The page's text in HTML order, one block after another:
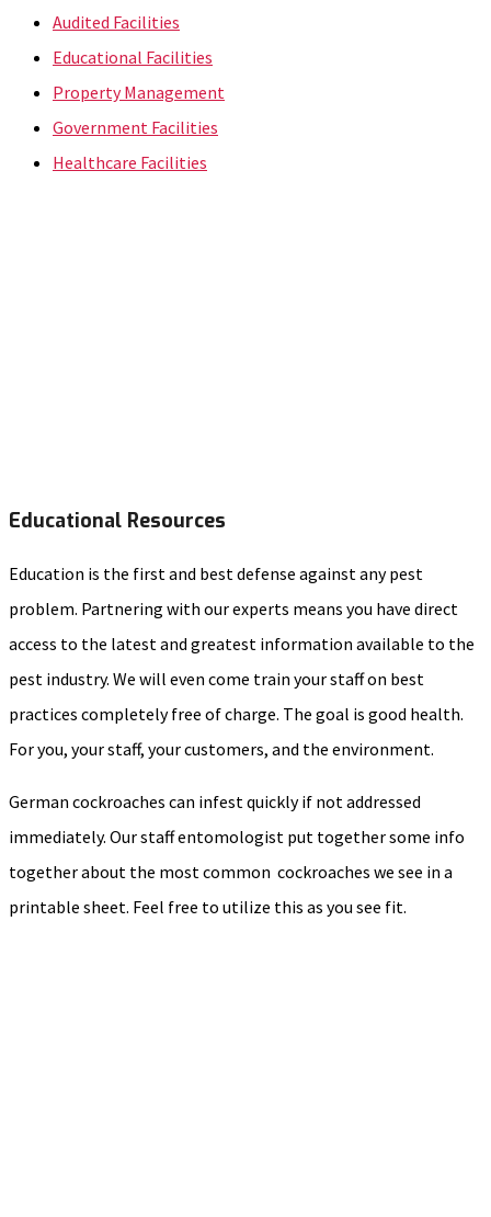
Audited Facilities
Educational Facilities
Property Management
Government Facilities
Healthcare Facilities
Educational Resources
Education is the first and best defense against any pest
problem. Partnering with our experts means you have direct
access to the latest and greatest information available to the
pest industry. We will even come train your staff on best
practices completely free of charge. The goal is good health.
For you, your staff, your customers, and the environment.
German cockroaches can infest quickly if not addressed
immediately. Our staff entomologist put together some info
together about the most common cockroaches we see in a
printable sheet. Feel free to utilize this as you see fit.